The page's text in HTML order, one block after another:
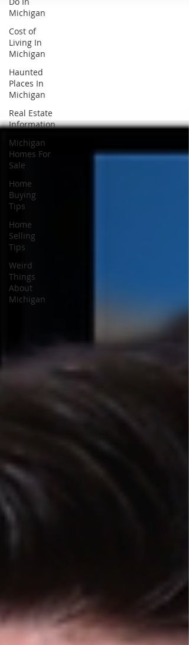
Michigan
Cost of
Living In
Michigan
Haunted
Places In
Michigan
Real Estate
Information
Michigan
Homes For
Sale
Home
Buying
Tips
Home
Selling
Tips
Weird
Things
About
Michigan